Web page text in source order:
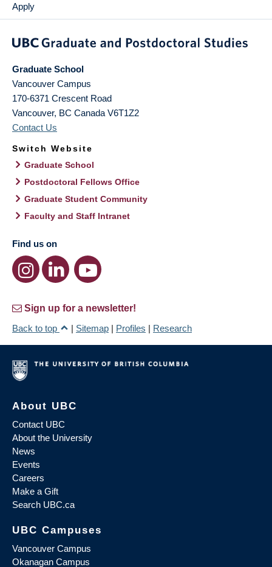
Apply
Graduate School
Vancouver Campus
170-6371 Crescent Road
Vancouver, BC Canada V6T1Z2
Contact Us
Switch Website
Graduate School
Postdoctoral Fellows Office
Graduate Student Community
Faculty and Staff Intranet
Find us on
Sign up for a newsletter!
Back to top
| Sitemap | Profiles | Research
About UBC
Contact UBC
About the University
News
Events
Careers
Make a Gift
Search UBC.ca
UBC Campuses
Vancouver Campus
Okanagan Campus